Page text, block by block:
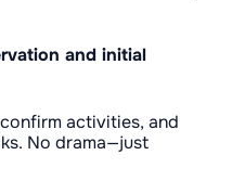
and initial
activities, and
No drama—just